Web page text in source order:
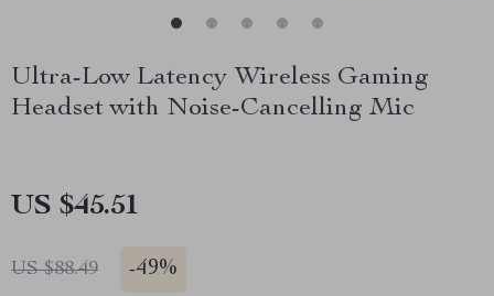
Ultra-Low Latency Wireless Gaming
Headset with Noise-Cancelling Mic
US $45.51
US $88.49 -49%